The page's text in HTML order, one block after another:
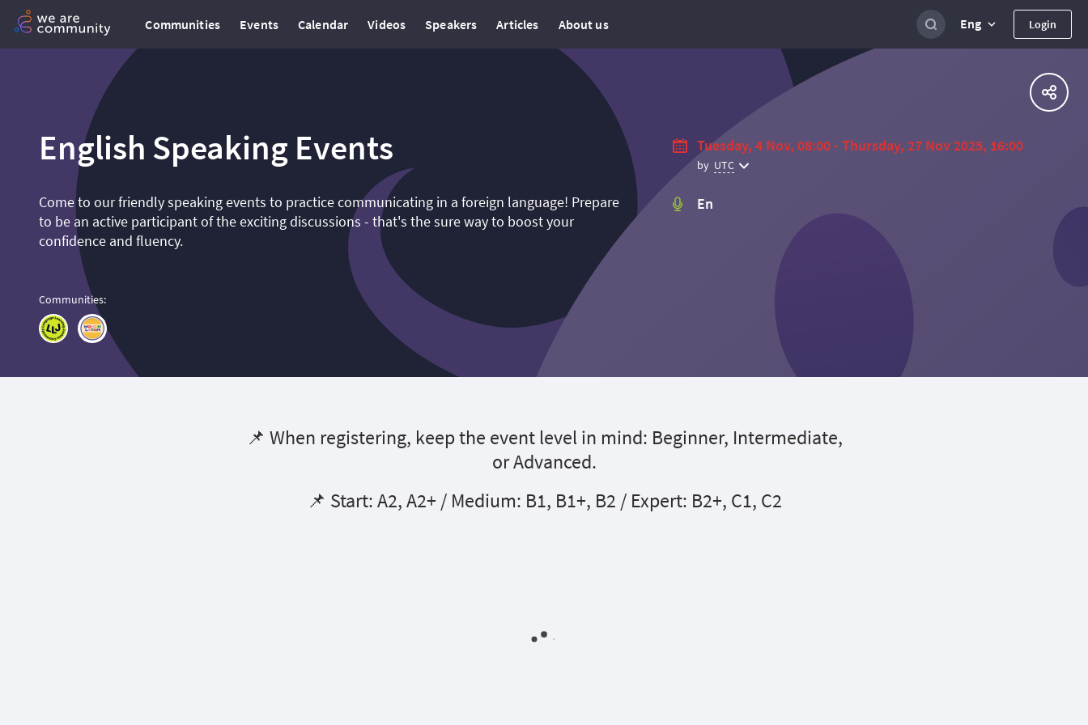
Communities Events Calendar Videos Speakers Articles About us Eng Login
English Speaking Events
Come to our friendly speaking events to practice communicating in a foreign language! Prepare
to be an active participant of the exciting discussions - that's the sure way to boost your
confidence and fluency.
Communities:
Tuesday, 4 Nov, 08:00 - Thursday, 27 Nov 2025, 16:00
by UTC
En
📌 When registering, keep the event level in mind: Beginner, Intermediate,
or Advanced.
📌 Start: A2, A2+ / Medium: B1, B1+, B2 / Expert: B2+, C1, C2